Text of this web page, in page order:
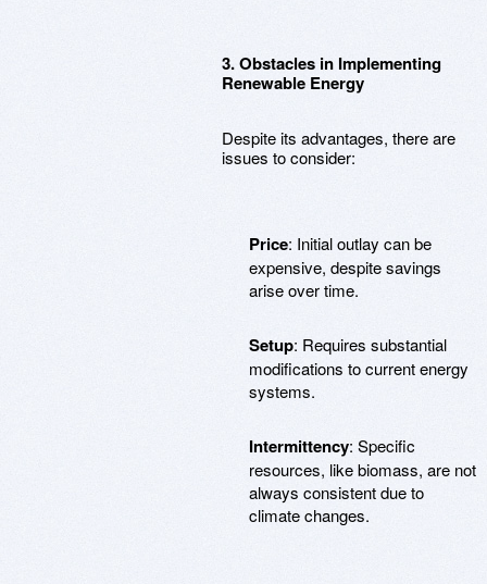
3. Obstacles in Implementing
Renewable Energy
Despite its advantages, there are
issues to consider:
Price: Initial outlay can be
expensive, despite savings
arise over time.
Setup: Requires substantial
modifications to current energy
systems.
Intermittency: Specific
resources, like biomass, are not
always consistent due to
climate changes.